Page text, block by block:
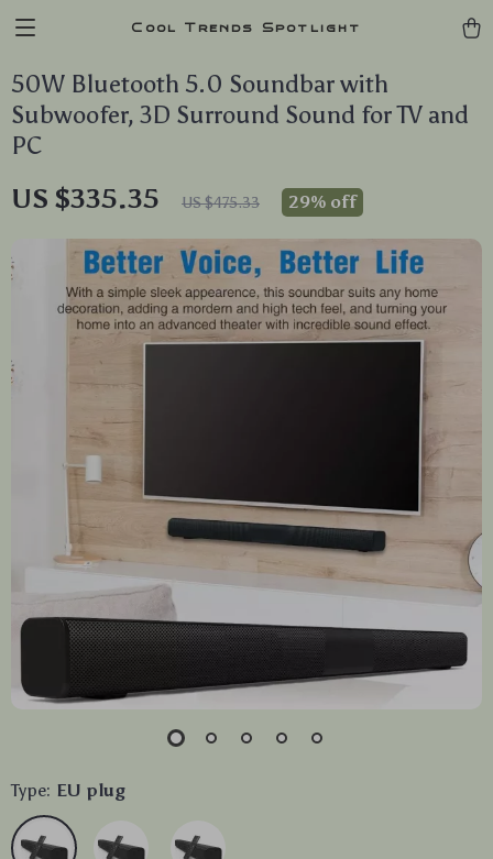
Cool Trends Spotlight
50W Bluetooth 5.0 Soundbar with
Subwoofer, 3D Surround Sound for TV and
PC
US $335.35 US $475.33 29% off
Type: EU plug